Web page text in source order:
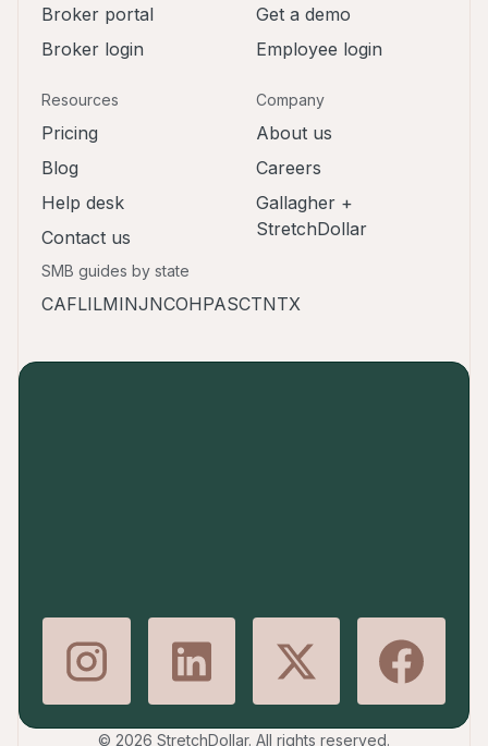
Broker portal
Broker login
Get a demo
Employee login
Resources
Pricing
Blog
Help desk
Contact us
Company
About us
Careers
Gallagher +
StretchDollar
SMB guides by state
CAFLILMINJNCOHPASCTNTX
© 2026 StretchDollar. All rights reserved.